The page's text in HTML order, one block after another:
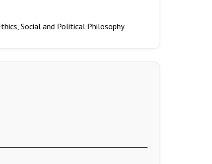
Social and Political Philosophy